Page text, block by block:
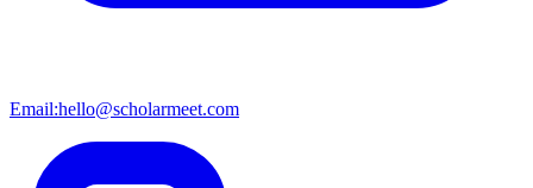
Email:hello@scholarmeet.com